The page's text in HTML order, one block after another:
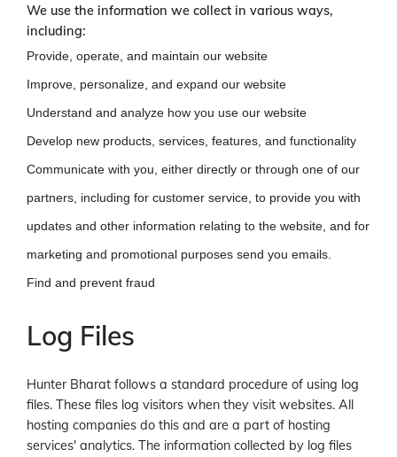
We use the information we collect in various ways,
including:
Provide, operate, and maintain our website
Improve, personalize, and expand our website
Understand and analyze how you use our website
Develop new products, services, features, and functionality
Communicate with you, either directly or through one of our
partners, including for customer service, to provide you with
updates and other information relating to the website, and for
marketing and promotional purposes send you emails.
Find and prevent fraud
Log Files
Hunter Bharat follows a standard procedure of using log
files. These files log visitors when they visit websites. All
hosting companies do this and are a part of hosting
services' analytics. The information collected by log files